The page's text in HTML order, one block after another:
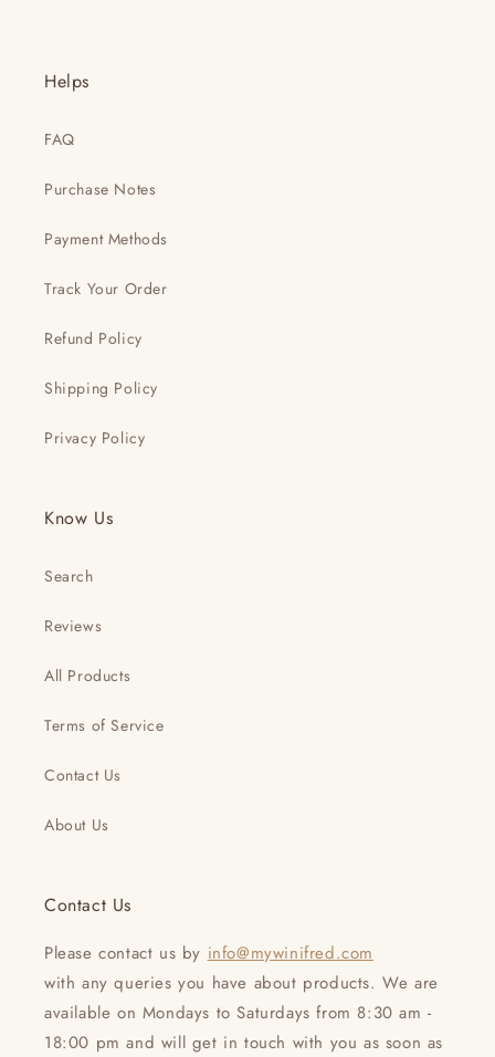
Helps
FAQ
Purchase Notes
Payment Methods
Track Your Order
Refund Policy
Shipping Policy
Privacy Policy
Know Us
Search
Reviews
All Products
Terms of Service
Contact Us
About Us
Contact Us
Please contact us by info@mywinifred.com
with any queries you have about products. We are
available on Mondays to Saturdays from 8:30 am -
18:00 pm and will get in touch with you as soon as